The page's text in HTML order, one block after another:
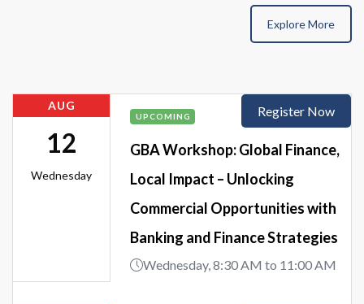
Explore More
AUG
12
Wednesday
UPCOMING
GBA Workshop: Global Finance,
Local Impact – Unlocking
Commercial Opportunities with
Banking and Finance Strategies
Wednesday, 8:30 AM to 11:00 AM
Register Now